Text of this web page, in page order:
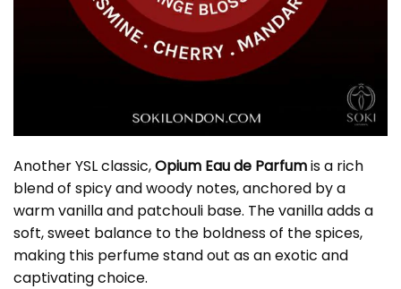
Another YSL classic,Opium Eau de Parfumis a rich
blend of spicy and woody notes, anchored by a
warm vanilla and patchouli base. The vanilla adds a
soft, sweet balance to the boldness of the spices,
making this perfume stand out as an exotic and
captivating choice.